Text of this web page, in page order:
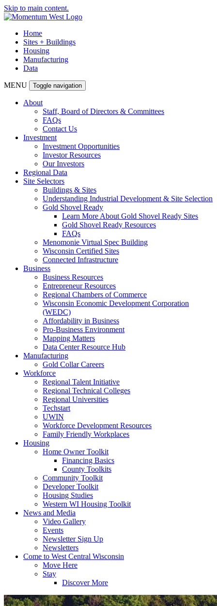
Skip to main content.
Home
Sites + Buildings
Housing
Manufacturing
Data
MENU Toggle navigation
About
Staff, Board of Directors & Committees
FAQs
Contact Us
Investment
Investment Opportunities
Investor Resources
Our Investors
Regional Data
Site Selectors
Buildings & Sites
Understanding Industrial Development & Site Selection
Gold Shovel Ready
Learn More About Gold Shovel Ready Sites
Gold Shovel Ready Resources
FAQs
Menomonie Virtual Spec Building
Wisconsin Certified Sites
Connected Infrastructure
Business
Business Resources
Entrepreneur Resources
Regional Chambers of Commerce
Wisconsin Economic Development Corporation
(WEDC)
Affordability in Business
Pro-Business Environment
Mapping Matters
Data Center Resource Hub
Manufacturing
Gold Collar Careers
Workforce
Regional Talent Initiative
Regional Technical Colleges
Regional Universities
Techstart
UWIN
Workforce Development Resources
Family Friendly Workplaces
Housing
Home Owner Toolkit
Financing Basics
County Toolkits
Community Toolkit
Developer Toolkit
Housing Studies
Western WI Housing Toolkit
News and Media
Video Gallery
Events
Newsletter Sign Up
Newsletters
Come to West Central Wisconsin
Move Here
Stay
Discover More